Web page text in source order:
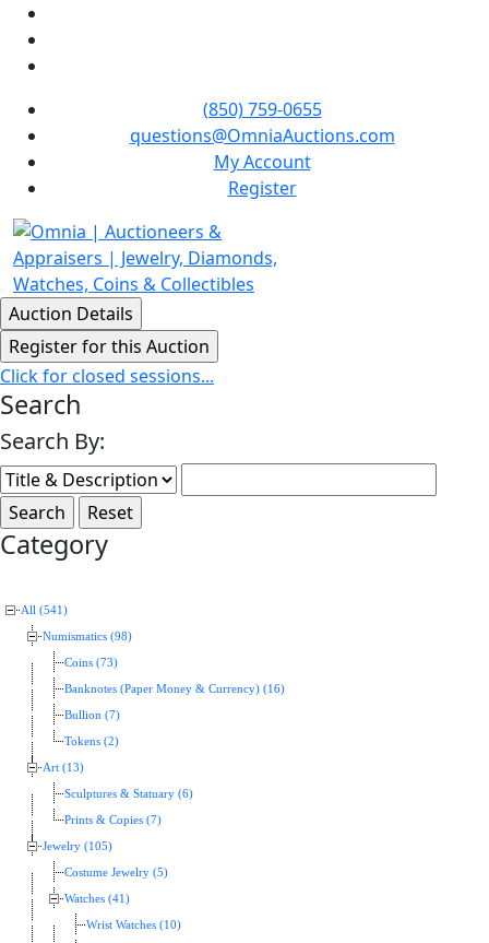
(850) 759-0655
questions@OmniaAuctions.com
My Account
Register
Click for closed sessions...
Search
Search By:
Category
All (541)
Numismatics (98)
Coins (73)
Banknotes (Paper Money & Currency) (16)
Bullion (7)
Tokens (2)
Art (13)
Sculptures & Statuary (6)
Prints & Copies (7)
Jewelry (105)
Costume Jewelry (5)
Watches (41)
Wrist Watches (10)